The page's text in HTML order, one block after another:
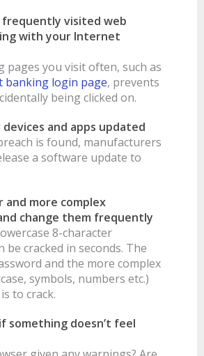
frequently visited web
with your Internet
pages you visit often, such as
banking login page, prevents
being clicked on.
devices and apps updated
is found, manufacturers
a software update to
and more complex
change them frequently
8-character
be cracked in seconds. The
and the more complex
symbols, numbers etc.)
to crack.
something doesn’t feel